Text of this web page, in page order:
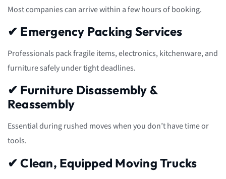
Most companies can arrive within a few hours of booking.
✔ Emergency Packing Services
Professionals pack fragile items, electronics, kitchenware, and
furniture safely under tight deadlines.
✔ Furniture Disassembly &
Reassembly
Essential during rushed moves when you don’t have time or
tools.
✔ Clean, Equipped Moving Trucks